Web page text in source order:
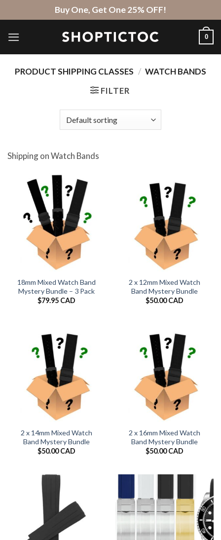
to
content
Buy One, Get One 25% OFF!
0
PRODUCT SHIPPING CLASSES / WATCH BANDS
FILTER
Shipping on Watch Bands
18mm Mixed Watch Band
Mystery Bundle – 3 Pack
$79.95 CAD
2 x 12mm Mixed Watch
Band Mystery Bundle
$50.00 CAD
2 x 14mm Mixed Watch
Band Mystery Bundle
$50.00 CAD
2 x 16mm Mixed Watch
Band Mystery Bundle
$50.00 CAD